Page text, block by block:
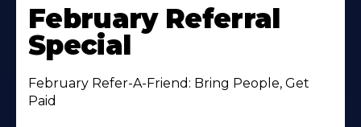
February Referral
Special
February Refer-A-Friend: Bring People, Get
Paid